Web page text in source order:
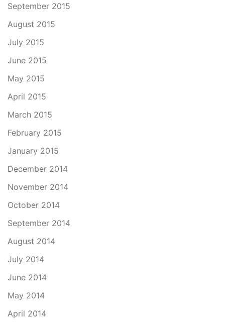
September 2015
August 2015
July 2015
June 2015
May 2015
April 2015
March 2015
February 2015
January 2015
December 2014
November 2014
October 2014
September 2014
August 2014
July 2014
June 2014
May 2014
April 2014